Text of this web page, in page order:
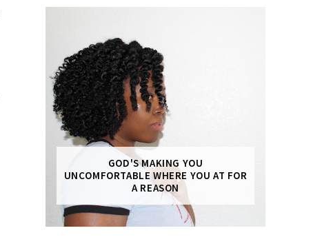
GOD'S MAKING YOU
UNCOMFORTABLE WHERE YOU AT FOR
A REASON